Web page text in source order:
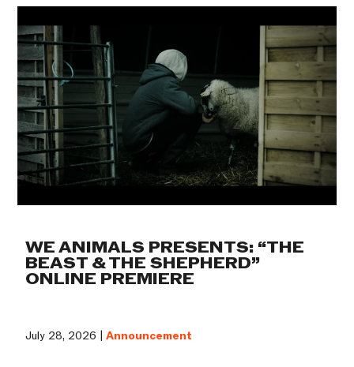
WE ANIMALS PRESENTS: “THE
BEAST & THE SHEPHERD”
ONLINE PREMIERE
July 28, 2026 |Announcement